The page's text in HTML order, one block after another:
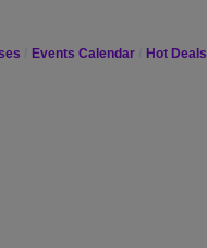
Events Calendar Hot Deals